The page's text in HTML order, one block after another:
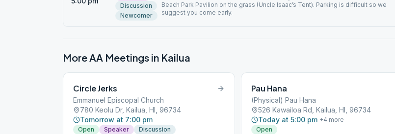
Discussion
Newcomer
Beach Park Pavilion on the grass (Uncle Isaac’s Tent). Parking is difficult so we
suggest you come early.
More AA Meetings in Kailua
Circle Jerks
Emmanuel Episcopal Church
780 Keolu Dr, Kailua, HI, 96734
Tomorrow at 7:00 pm
Open Speaker
Discussion
Pau Hana
(Physical) Pau Hana
526 Kawailoa Rd, Kailua, HI, 96734
Today at 5:00 pm +4 more
Open